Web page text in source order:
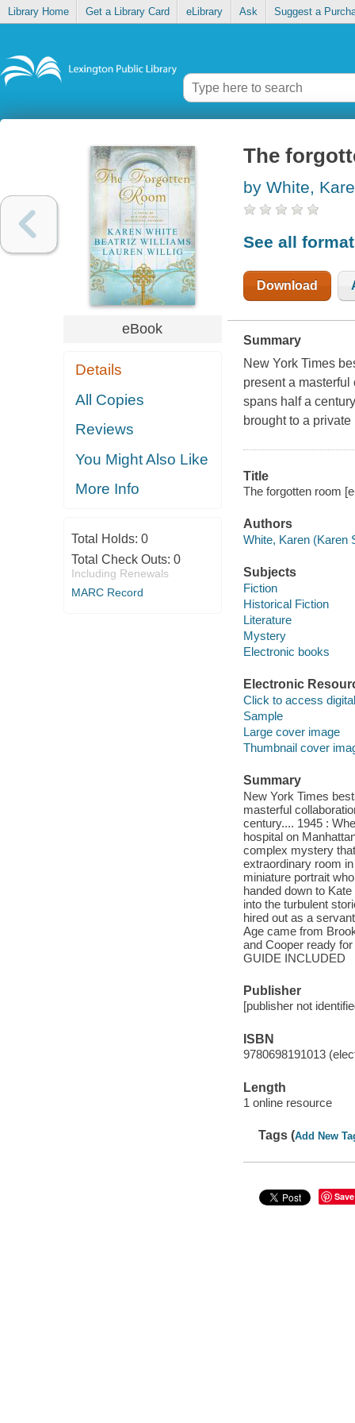
Library Home Get a Library Card eLibrary Ask Suggest a
eBook
Details
All Copies
Reviews
You Might Also Like
More Info
Total Holds: 0
Total Check Outs: 0
Including Renewals
MARC Record
The
by White,
See all
Download
Summary
New York Times
present a
spans half a
brought to a
Title
The forgotten room
Authors
White, Karen (Karen
Subjects
Fiction
Historical Fiction
Literature
Mystery
Electronic books
Electronic
Click to access
Sample
Large cover image
Thumbnail cover
Summary
New York Times
masterful
century.... 1945 :
hospital on
complex mystery
extraordinary room
miniature portrait
handed down to
into the turbulent
hired out as a
Age came from
and Cooper ready
GUIDE INCLUDED
Publisher
[publisher not
ISBN
9780698191013
Length
1 online resource
Tags (Add New
Save